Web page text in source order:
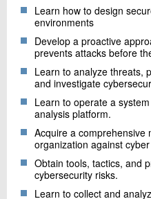
Learn how to design
environments
Develop a proactive
prevents attacks before
Learn to analyze threats,
and investigate
Learn to operate a
analysis platform.
Acquire a comprehensive
organization against
Obtain tools, tactics, and
cybersecurity risks.
Learn to collect and